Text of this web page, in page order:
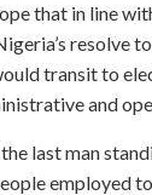
that in line
resolve
transit to
and
last man
employed